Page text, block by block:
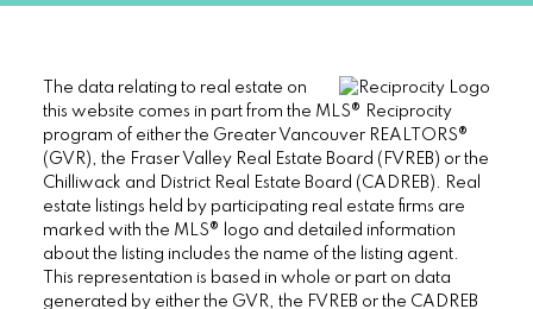
The data relating to real estate on
this website comes in part from the MLS® Reciprocity
program of either the Greater Vancouver REALTORS®
(GVR), the Fraser Valley Real Estate Board (FVREB) or the
Chilliwack and District Real Estate Board (CADREB). Real
estate listings held by participating real estate firms are
marked with the MLS® logo and detailed information
about the listing includes the name of the listing agent.
This representation is based in whole or part on data
generated by either the GVR, the FVREB or the CADREB